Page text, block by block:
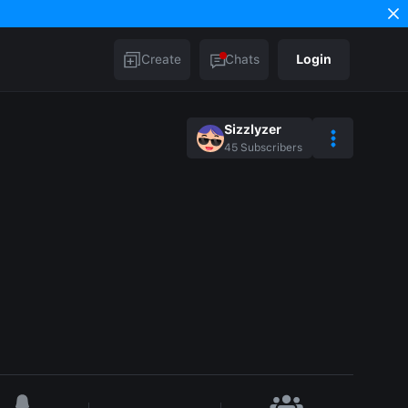
Create Chats Login
Sizzlyzer
45 Subscribers